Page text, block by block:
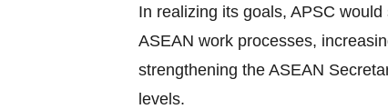
In realizing its goals, APSC
ASEAN work processes,
strengthening the ASEAN
levels.